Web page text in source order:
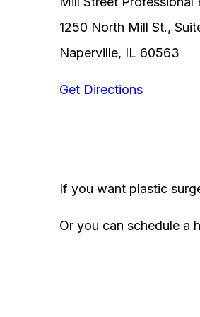
1250 North Mill St.,
Naperville, IL 60563
Get Directions
If you want plastic
Or you can schedule a